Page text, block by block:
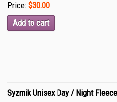
Price: $30.00
Add to cart
Syzmik Unisex Day / Night